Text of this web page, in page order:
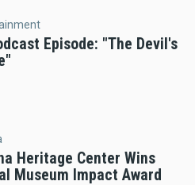
Episode: "The Devil's
Heritage Center Wins
Museum Impact Award